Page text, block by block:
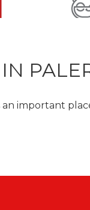
an important